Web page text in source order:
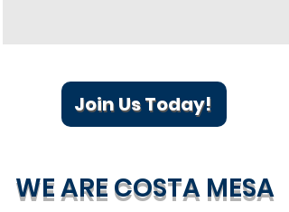
Join Us Today!
WE ARE COSTA MESA